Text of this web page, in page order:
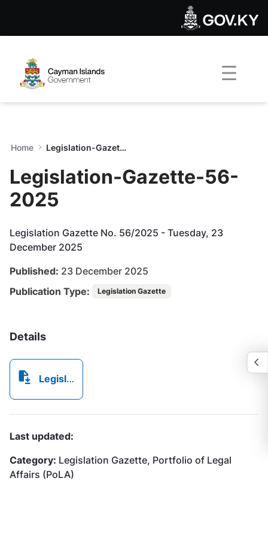
Legislation-Gazette-56-
Home Legislation-Gazette-56-2025
Legislation-Gazette-56-
2025
Legislation Gazette No. 56/2025 - Tuesday, 23
December 2025
Published: 23 December 2025
Publication Type:
Legislation Gazette
Details
Legislation Gazette 56 - 23 December 2025.pdf
Last updated:
Category: Legislation Gazette, Portfolio of Legal
Affairs (PoLA)